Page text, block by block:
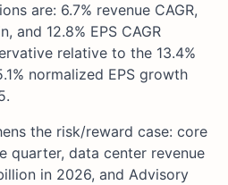
are: 6.7% revenue CAGR,
and 12.8% EPS CAGR
relative to the 13.4%
normalized EPS growth
the risk/reward case: core
quarter, data center revenue
in 2026, and Advisory